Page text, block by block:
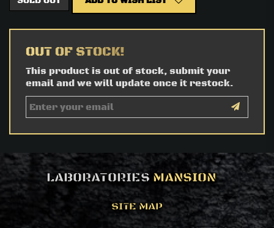
OUT OF STOCK!
This product is out of stock, submit your
email and we will update once it restock.
LABORATORIES MANSION
SITE MAP